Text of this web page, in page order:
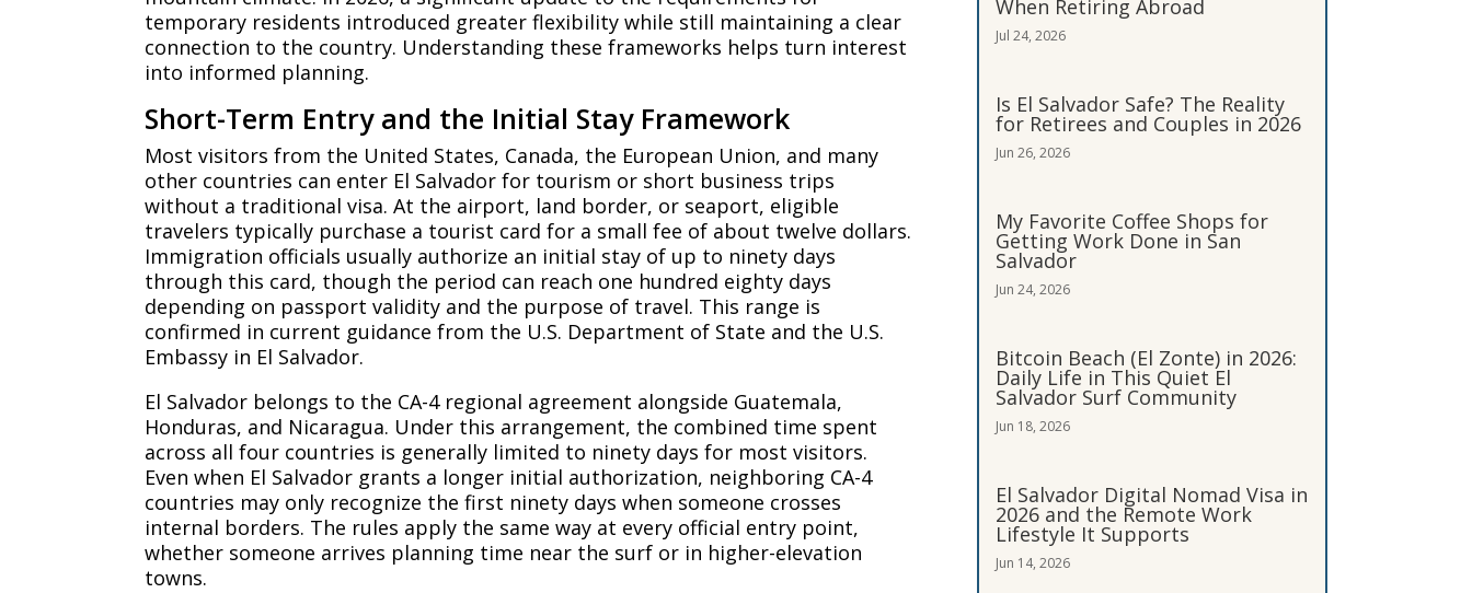
temporary residents introduced greater flexibility while still maintaining a clear
connection to the country. Understanding these frameworks helps turn interest
into informed planning.
Short-Term Entry and the Initial Stay Framework
Most visitors from the United States, Canada, the European Union, and many
other countries can enter El Salvador for tourism or short business trips
without a traditional visa. At the airport, land border, or seaport, eligible
travelers typically purchase a tourist card for a small fee of about twelve dollars.
Immigration officials usually authorize an initial stay of up to ninety days
through this card, though the period can reach one hundred eighty days
depending on passport validity and the purpose of travel. This range is
confirmed in current guidance from the U.S. Department of State and the U.S.
Embassy in El Salvador.
El Salvador belongs to the CA-4 regional agreement alongside Guatemala,
Honduras, and Nicaragua. Under this arrangement, the combined time spent
across all four countries is generally limited to ninety days for most visitors.
Even when El Salvador grants a longer initial authorization, neighboring CA-4
countries may only recognize the first ninety days when someone crosses
internal borders. The rules apply the same way at every official entry point,
whether someone arrives planning time near the surf or in higher-elevation
towns.
When Retiring Abroad
Jul 24, 2026
Is El Salvador Safe? The Reality
for Retirees and Couples in 2026
Jun 26, 2026
My Favorite Coffee Shops for
Getting Work Done in San
Salvador
Jun 24, 2026
Bitcoin Beach (El Zonte) in 2026:
Daily Life in This Quiet El
Salvador Surf Community
Jun 18, 2026
El Salvador Digital Nomad Visa in
2026 and the Remote Work
Lifestyle It Supports
Jun 14, 2026